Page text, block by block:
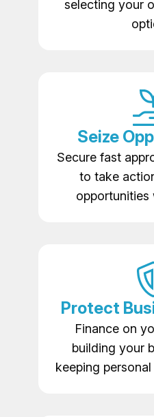
selecting your
Seize
Secure fast
to take
opportunities
Protect
Finance on
building your
keeping